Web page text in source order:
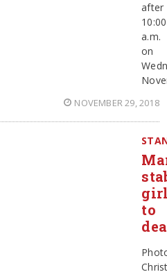
after
10:00
a.m.
on
NOVEMBER 29, 2018
to